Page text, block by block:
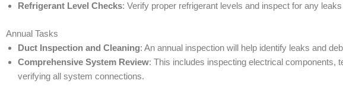
Refrigerant Level Checks: Verify proper refrigerant levels and inspect for any
Annual Tasks
Duct Inspection and Cleaning: An annual inspection will help identify leaks and
Comprehensive System Review: This includes inspecting electrical components,
verifying all system connections.